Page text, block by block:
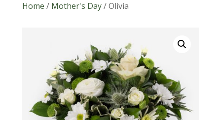
Home / Mother's Day/Olivia